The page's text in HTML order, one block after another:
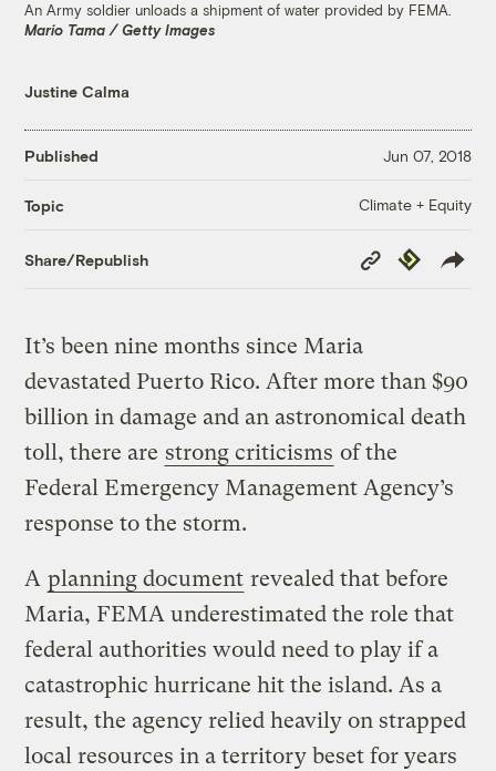
An Army soldier unloads a shipment of water provided by FEMA.
Mario Tama / Getty Images
Justine Calma
Published Jun 07, 2018
Topic Climate + Equity
Share/Republish
Copy
Link
Republish
It’s been nine months since Maria
devastated Puerto Rico. After more than $90
billion in damage and an astronomical death
toll, there are strong criticisms of the
Federal Emergency Management Agency’s
response to the storm.
A planning document revealed that before
Maria, FEMA underestimated the role that
federal authorities would need to play if a
catastrophic hurricane hit the island. As a
result, the agency relied heavily on strapped
local resources in a territory beset for years